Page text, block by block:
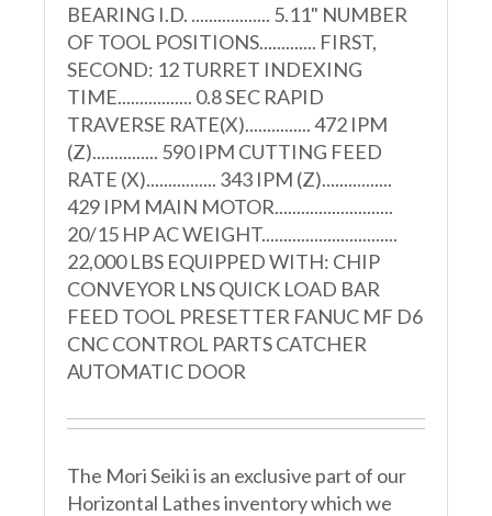
BEARING I.D. .................. 5.11" NUMBER
OF TOOL POSITIONS............. FIRST,
SECOND: 12 TURRET INDEXING
TIME................. 0.8 SEC RAPID
TRAVERSE RATE(X)............... 472 IPM
(Z)............... 590 IPM CUTTING FEED
RATE (X)................ 343 IPM (Z)................
429 IPM MAIN MOTOR...........................
20/15 HP AC WEIGHT...............................
22,000 LBS EQUIPPED WITH: CHIP
CONVEYOR LNS QUICK LOAD BAR
FEED TOOL PRESETTER FANUC MF D6
CNC CONTROL PARTS CATCHER
AUTOMATIC DOOR
The Mori Seiki is an exclusive part of our
Horizontal Lathes inventory which we